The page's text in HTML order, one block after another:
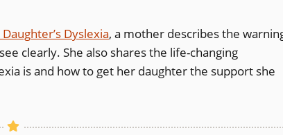
Dyslexia, a mother describes the
clearly. She also shares the life-changing
is and how to get her daughter the support she